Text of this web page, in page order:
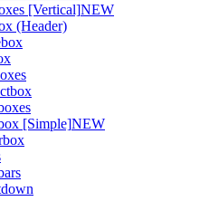
[Vertical]NEW
(Header)
[Simple]NEW